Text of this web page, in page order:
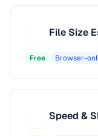
File Size
Free Browser-
Speed &